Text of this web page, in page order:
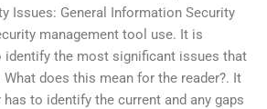
Issues: General Information Security
management tool use. It is
the most significant issues that
What does this mean for the reader?. It
to identify the current and any gaps